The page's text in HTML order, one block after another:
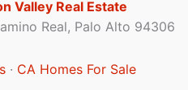
Valley Real Estate
Real, Palo Alto 94306
· CA Homes For Sale